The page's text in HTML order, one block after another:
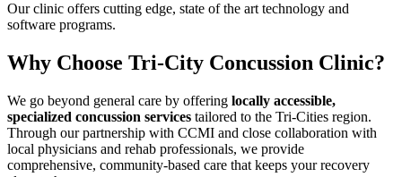
Our clinic offers cutting edge, state of the art technology and
software programs.
Why Choose Tri-City Concussion Clinic?
We go beyond general care by offering locally accessible,
specialized concussion services tailored to the Tri-Cities region.
Through our partnership with CCMI and close collaboration with
local physicians and rehab professionals, we provide
comprehensive, community-based care that keeps your recovery